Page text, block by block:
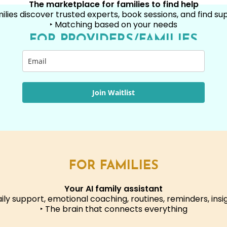
FOR PROVIDERS/FAMILIES
The marketplace for families to find help
discover trusted experts, book sessions, and find
‣ Matching based on your needs
Join Waitlist
FOR FAMILIES
Your AI family assistant
support, emotional coaching, routines, reminders,
‣ The brain that connects everything